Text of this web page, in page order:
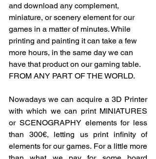
and download any complement,
miniature, or scenery element for our
games in a matter of minutes. While
printing and painting it can take a few
more hours, in the same day we can
have that product on our gaming table.
FROM ANY PART OF THE WORLD.
Nowadays we can acquire a 3D Printer
with which we can print MINIATURES
or SCENOGRAPHY elements for less
than 300€, letting us print inﬁnity of
elements for our games. For a little more